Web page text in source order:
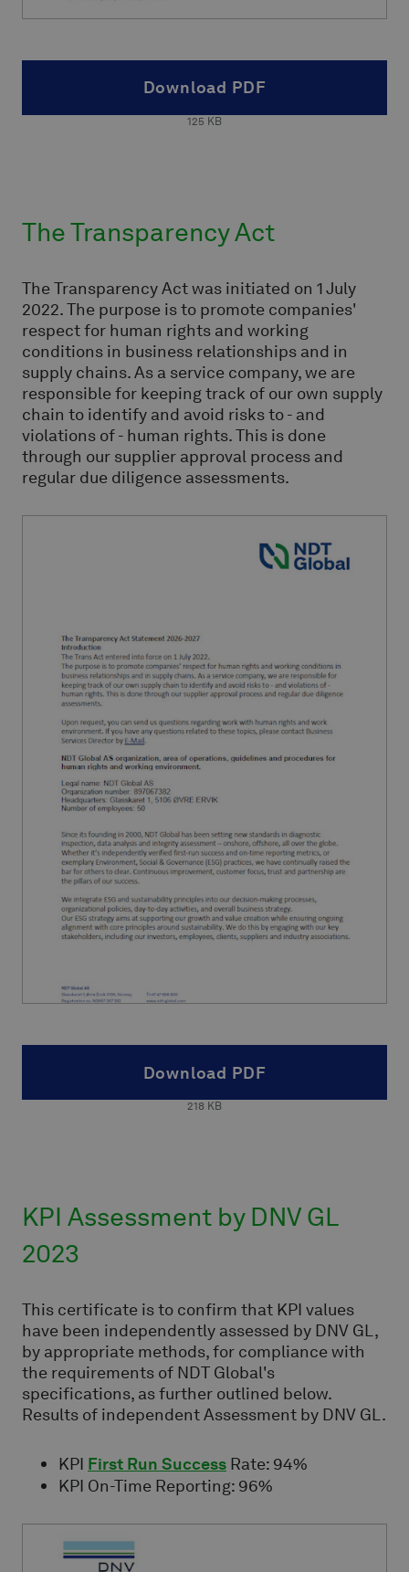
Download PDF
125 KB
The Transparency Act
The Transparency Act was initiated on 1 July
2022. The purpose is to promote companies'
respect for human rights and working
conditions in business relationships and in
supply chains. As a service company, we are
responsible for keeping track of our own supply
chain to identify and avoid risks to - and
violations of - human rights. This is done
through our supplier approval process and
regular due diligence assessments.
Download PDF
218 KB
KPI Assessment by DNV GL
2023
This certificate is to confirm that KPI values
have been independently assessed by DNV GL,
by appropriate methods, for compliance with
the requirements of NDT Global's
specifications, as further outlined below.
Results of independent Assessment by DNV GL.
KPI First Run Success Rate: 94%
KPI On-Time Reporting: 96%